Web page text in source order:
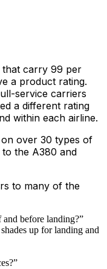
that carry 99 per
a product rating.
service carriers
a different rating
within each airline.
over 30 types of
the A380 and
to many of the
and before landing?”
up for landing and